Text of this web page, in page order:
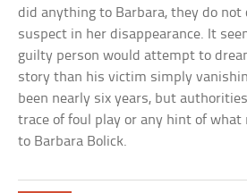
did anything to Barbara, they do not
suspect in her disappearance. It
guilty person would attempt to
story than his victim simply
been nearly six years, but
trace of foul play or any hint of what
to Barbara Bolick.